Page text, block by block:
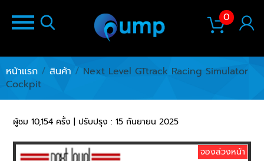
0
หน้าแรก / สินค้า / Next Level GTtrack Racing Simulator
Cockpit
ผู้ชม 10,154 ครั้ง | ปรับปรุง : 15 กันยายน 2025
จองล่วงหน้า